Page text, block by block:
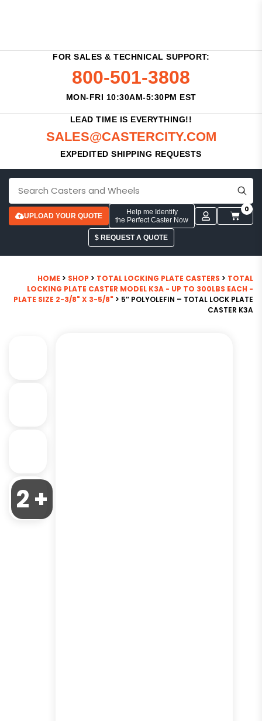
FOR SALES & TECHNICAL SUPPORT:
800-501-3808
MON-FRI 10:30AM-5:30PM EST
LEAD TIME IS EVERYTHING!!
SALES@CASTERCITY.COM
EXPEDITED SHIPPING REQUESTS
UPLOAD YOUR QUOTE
Help me Identify
the Perfect Caster Now
0
$ REQUEST A QUOTE
HOME > SHOP > TOTAL LOCKING PLATE CASTERS > TOTAL
LOCKING PLATE CASTER MODEL K3A - UP TO 300LBS EACH -
PLATE SIZE 2-3/8" X 3-5/8" > 5″ POLYOLEFIN – TOTAL LOCK PLATE
CASTER K3A
2 +